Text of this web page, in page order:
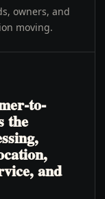
owners, and
moving.
to-
the
and